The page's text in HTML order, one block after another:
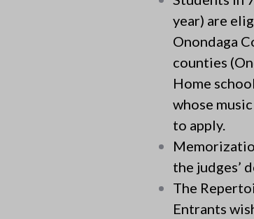
year) are
Onondaga
counties
Home
whose
to apply.
the judges’
The
Entrants